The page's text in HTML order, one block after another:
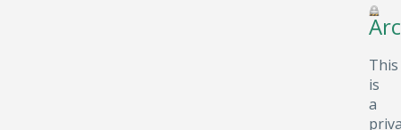
This
is
a